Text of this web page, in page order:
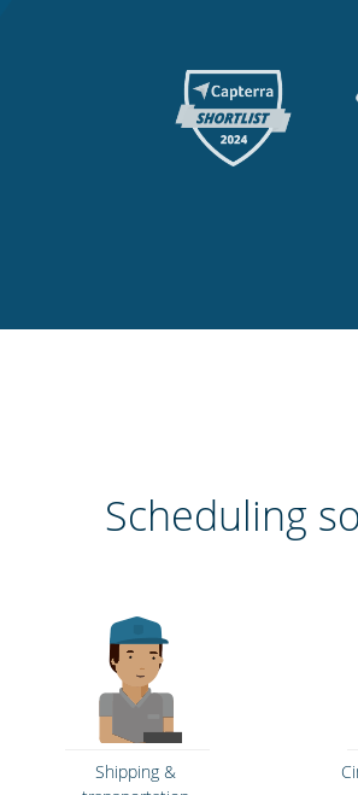
Scheduling
Shipping &